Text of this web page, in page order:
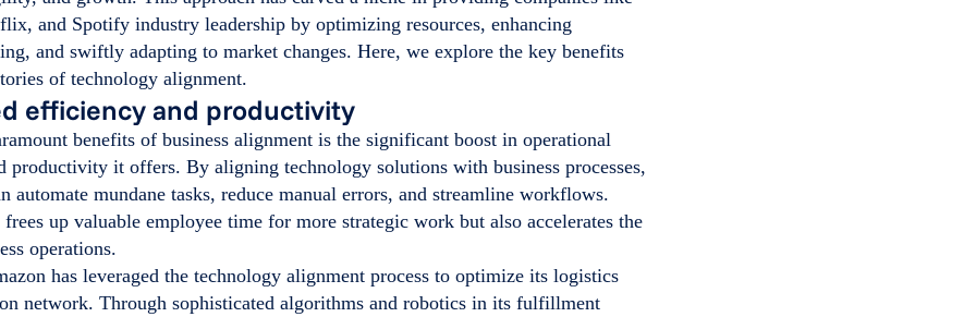
and Spotify industry leadership by optimizing resources, enhancing
and swiftly adapting to market changes. Here, we explore the key benefits
of technology alignment.
efficiency and productivity
benefits of business alignment is the significant boost in operational
productivity it offers. By aligning technology solutions with business processes,
automate mundane tasks, reduce manual errors, and streamline workflows.
up valuable employee time for more strategic work but also accelerates the
operations.
has leveraged the technology alignment process to optimize its logistics
network. Through sophisticated algorithms and robotics in its fulfillment